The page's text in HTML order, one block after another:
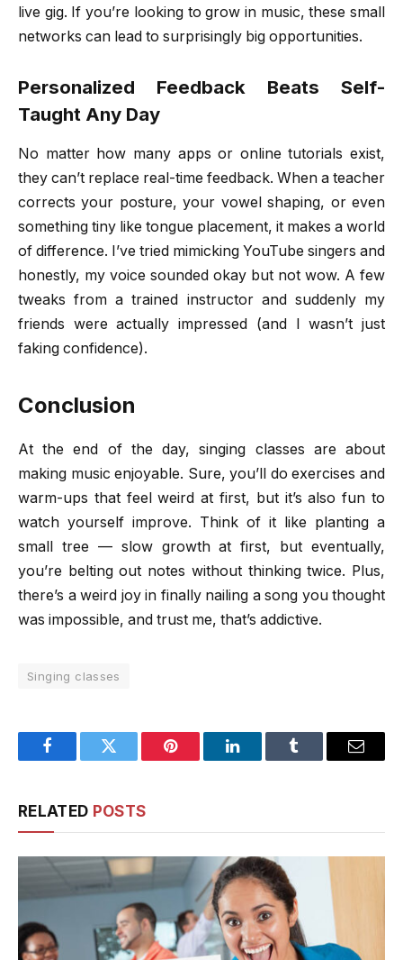
live gig. If you’re looking to grow in music, these small
networks can lead to surprisingly big opportunities.
Personalized Feedback Beats Self-
Taught Any Day
No matter how many apps or online tutorials exist,
they can’t replace real-time feedback. When a teacher
corrects your posture, your vowel shaping, or even
something tiny like tongue placement, it makes a world
of difference. I’ve tried mimicking YouTube singers and
honestly, my voice sounded okay but not wow. A few
tweaks from a trained instructor and suddenly my
friends were actually impressed (and I wasn’t just
faking confidence).
Conclusion
At the end of the day, singing classes are about
making music enjoyable. Sure, you’ll do exercises and
warm-ups that feel weird at first, but it’s also fun to
watch yourself improve. Think of it like planting a
small tree — slow growth at first, but eventually,
you’re belting out notes without thinking twice. Plus,
there’s a weird joy in finally nailing a song you thought
was impossible, and trust me, that’s addictive.
Singing classes
FacebookTwitter Pinterest LinkedInTumblr Email
RELATED POSTS